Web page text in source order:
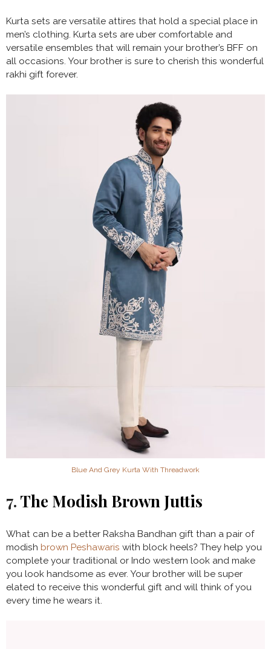
Kurta sets are versatile attires that hold a special place in
men’s clothing. Kurta sets are uber comfortable and
versatile ensembles that will remain your brother’s BFF on
all occasions. Your brother is sure to cherish this wonderful
rakhi gift forever.
Blue And Grey Kurta With Threadwork
7.The Modish Brown Juttis
What can be a better Raksha Bandhan gift than a pair of
modish brown Peshawaris with block heels? They help you
complete your traditional or Indo western look and make
you look handsome as ever. Your brother will be super
elated to receive this wonderful gift and will think of you
every time he wears it.